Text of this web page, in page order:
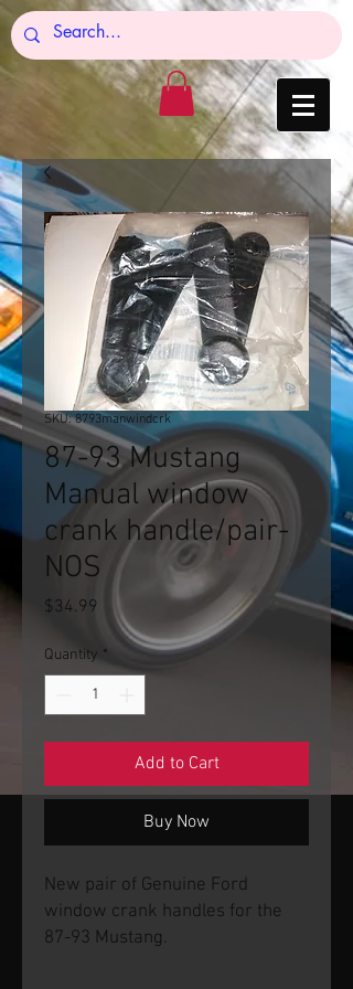
SKU: 8793manwindcrk
87-93 Mustang
Manual window
crank handle/pair-
NOS
$34.99
Quantity *
Add to Cart
Buy Now
New pair of Genuine Ford
window crank handles for the
87-93 Mustang.